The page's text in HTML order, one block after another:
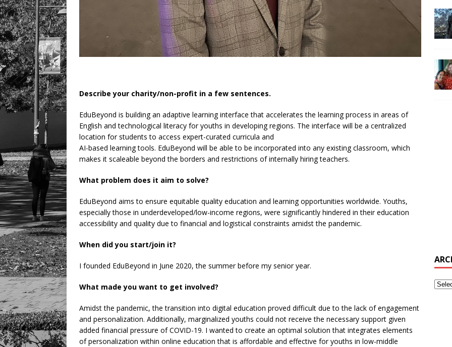
Describe your charity/non-profit in a few sentences.
EduBeyond is building an adaptive learning interface that accelerates the learning process in areas of
English and technological literacy for youths in developing regions. The interface will be a centralized
location for students to access expert-curated curricula and
AI-based learning tools. EduBeyond will be able to be incorporated into any existing classroom, which
makes it scaleable beyond the borders and restrictions of internally hiring teachers.
What problem does it aim to solve?
EduBeyond aims to ensure equitable quality education and learning opportunities worldwide. Youths,
especially those in underdeveloped/low-income regions, were significantly hindered in their education
accessibility and quality due to financial and logistical constraints amidst the pandemic.
When did you start/join it?
I founded EduBeyond in June 2020, the summer before my senior year.
What made you want to get involved?
Amidst the pandemic, the transition into digital education proved difficult due to the lack of engagement
and personalization. Additionally, marginalized youths could not receive the necessary support given
added financial pressure of COVID-19. I wanted to create an optimal solution that integrates elements
of personalization within online education that is affordable and effective for youths in low-middle